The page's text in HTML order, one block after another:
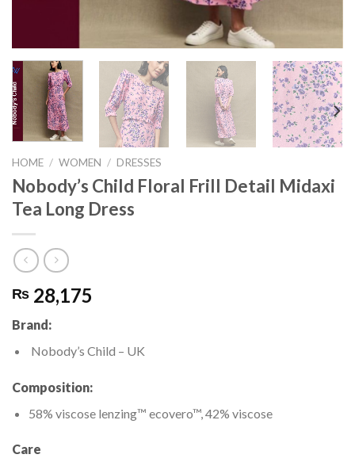
HOME / WOMEN / DRESSES
Nobody’s Child Floral Frill Detail Midaxi
Tea Long Dress
₨ 28,175
Brand:
Nobody’s Child – UK
Composition:
58% viscose lenzing™ ecovero™, 42% viscose
Care